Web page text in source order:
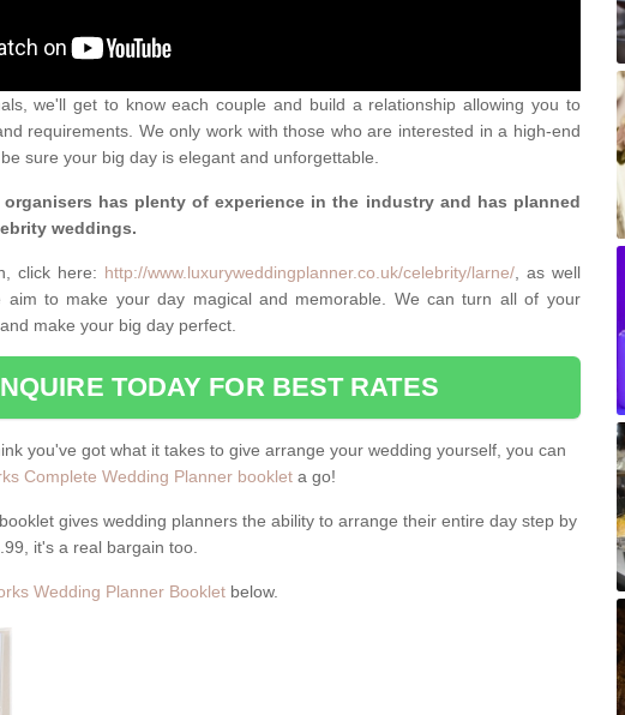
we'll get to know each couple and build a relationship allowing you to
requirements. We only work with those who are interested in a high-end
sure your big day is elegant and unforgettable.
has plenty of experience in the industry and has planned
weddings.
click here: http://www.luxuryweddingplanner.co.uk/celebrity/larne/, as well
aim to make your day magical and memorable. We can turn all of your
make your big day perfect.
TODAY FOR BEST RATES
you've got what it takes to give arrange your wedding yourself, you can
Complete Wedding Planner booklet a go!
gives wedding planners the ability to arrange their entire day step by
it's a real bargain too.
Wedding Planner Booklet below.